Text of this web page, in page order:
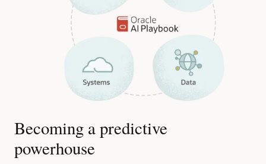
Becoming a predictive
powerhouse